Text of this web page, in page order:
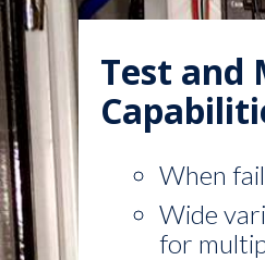
Test and
When
Wide
for